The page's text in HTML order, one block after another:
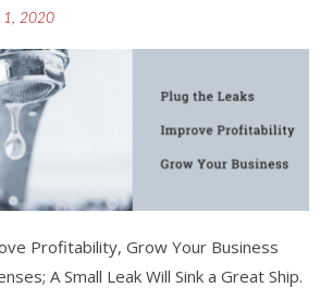
1, 2020
Profitability, Grow Your Business
A Small Leak Will Sink a Great Ship.